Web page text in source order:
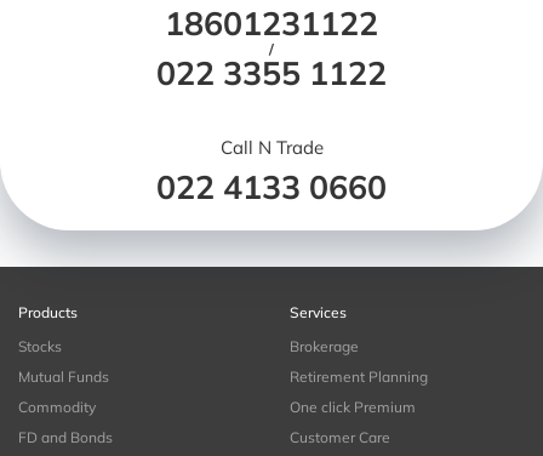
18601231122
/
022 3355 1122
Call N Trade
022 4133 0660
Products
Stocks
Mutual Funds
Commodity
FD and Bonds
Services
Brokerage
Retirement Planning
One click Premium
Customer Care